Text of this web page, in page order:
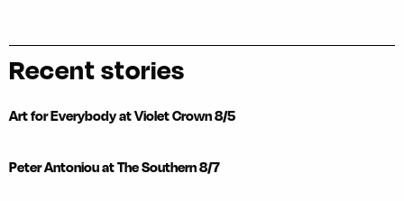
Recent stories
Art for Everybody at Violet Crown 8/5
Peter Antoniou at The Southern 8/7